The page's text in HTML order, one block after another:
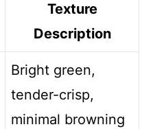
Texture
Description
Bright green,
tender-crisp,
minimal browning